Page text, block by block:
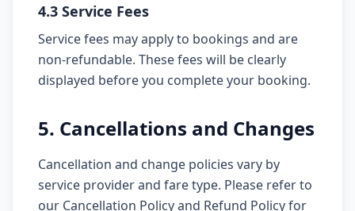
4.3 Service Fees
Service fees may apply to bookings and are
non-refundable. These fees will be clearly
displayed before you complete your booking.
5. Cancellations and Changes
Cancellation and change policies vary by
service provider and fare type. Please refer to
our Cancellation Policy and Refund Policy for